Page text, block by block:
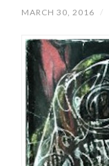
MARCH 30, 2016 /